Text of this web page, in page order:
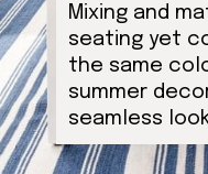
Mixing and
seating yet
the same
summer
seamless